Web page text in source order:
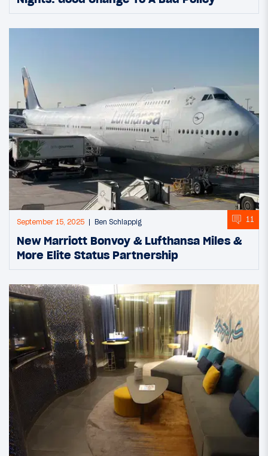
September 15, 2025 Ben Schlappig 11
New Marriott Bonvoy & Lufthansa Miles &
More Elite Status Partnership